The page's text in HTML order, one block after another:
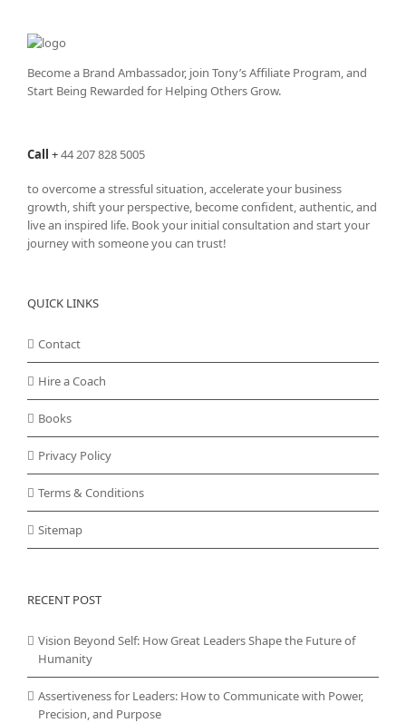
Become a Brand Ambassador, join Tony’sAffiliate Program, and
Start Being Rewarded for Helping Others Grow.
Call +44 207 828 5005
to overcome a stressful situation, accelerate your business
growth, shift your perspective, become confident, authentic, and
live an inspired life. Book your initial consultation and start your
journey with someone you can trust!
QUICK LINKS
Contact
Hire a Coach
Books
Privacy Policy
Terms & Conditions
Sitemap
RECENT POST
Vision Beyond Self: How Great Leaders Shape the Future of
Humanity
Assertiveness for Leaders: How to Communicate with Power,
Precision, and Purpose